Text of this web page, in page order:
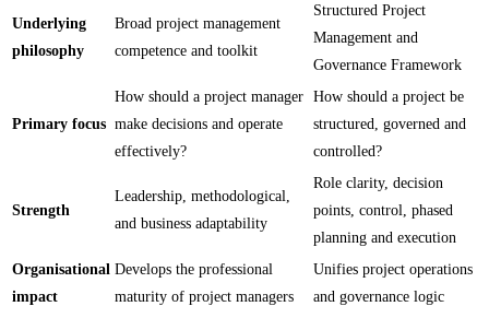
Underlying
philosophy
Broad project management
competence and toolkit
Structured Project
Management and
Governance Framework
Primary focus
How should a project manager
make decisions and operate
effectively?
How should a project be
structured, governed and
controlled?
Strength
Leadership, methodological,
and business adaptability
Role clarity, decision
points, control, phased
planning and execution
Organisational
impact
Develops the professional
maturity of project managers
Unifies project operations
and governance logic